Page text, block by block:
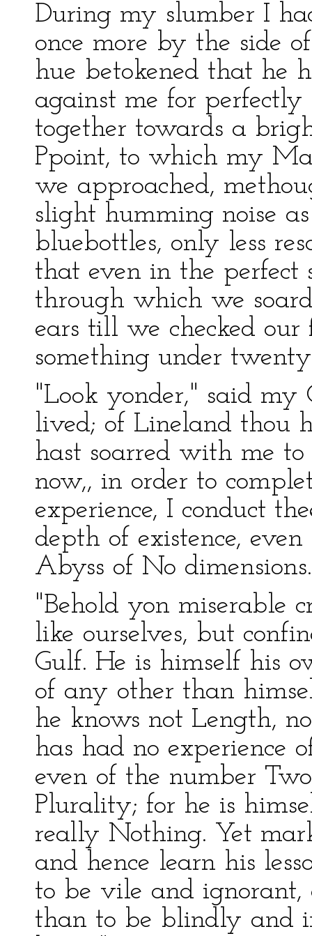
During my slumber I
once more by the side
hue betokened that he
against me for
together towards a
Ppoint, to which my
we approached,
slight humming noise
bluebottles, only less
that even in the perfect
through which we
ears till we checked
something under
"Look yonder," said my
lived; of Lineland thou
hast soarred with me
now,, in order to
experience, I conduct
depth of existence,
Abyss of No dimensions.
"Behold yon miserable
like ourselves, but
Gulf. He is himself his
of any other than
he knows not Length,
has had no experience
even of the number
Plurality; for he is
really Nothing. Yet
and hence learn his
to be vile and
than to be blindly and